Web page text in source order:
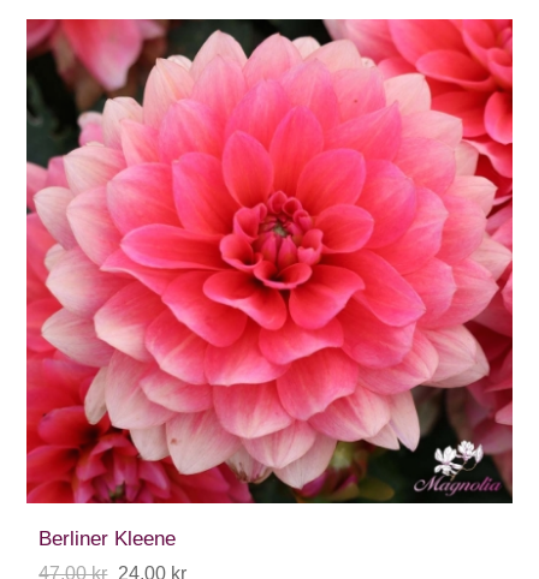
Berliner Kleene
47,00 kr 24,00 kr